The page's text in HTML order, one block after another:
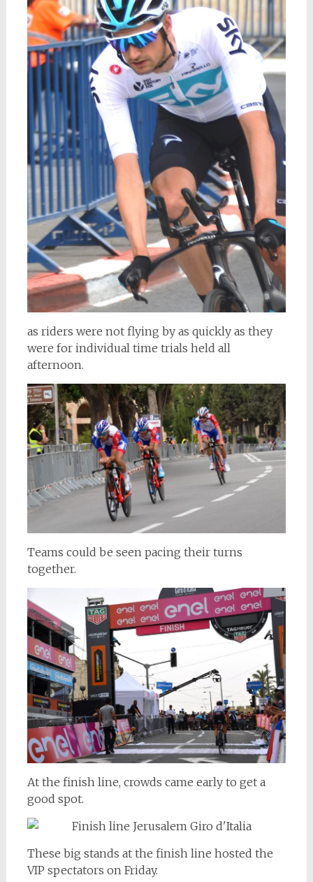
as riders were not flying by as quickly as they
were for individual time trials held all
afternoon.
Teams could be seen pacing their turns
together.
At the finish line, crowds came early to get a
good spot.
These big stands at the finish line hosted the
VIP spectators on Friday.